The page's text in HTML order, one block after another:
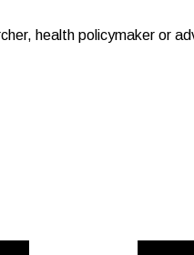
health policymaker or